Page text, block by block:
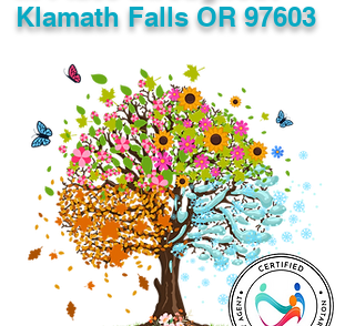
Klamath Falls OR 97603